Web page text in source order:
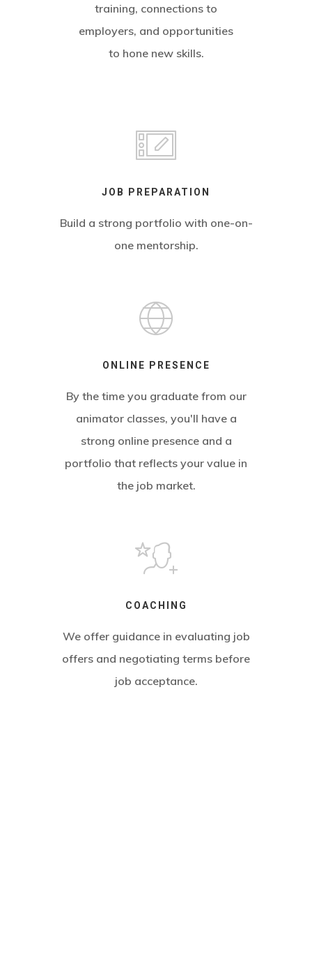
training, connections to
employers, and opportunities
to hone new skills.
JOB PREPARATION
Build a strong portfolio with one-on-
one mentorship.
ONLINE PRESENCE
By the time you graduate from our
animator classes, you'll have a
strong online presence and a
portfolio that reflects your value in
the job market.
COACHING
We offer guidance in evaluating job
offers and negotiating terms before
job acceptance.